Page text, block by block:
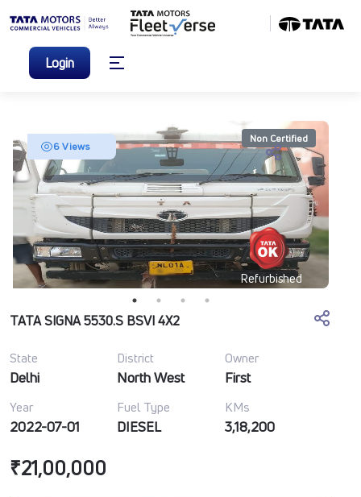
Login
6 Views
Non Certified
Refurbished
TATA SIGNA 5530.S BSVI 4X2
State District Owner
Delhi North West First
Year Fuel Type KMs
2022-07-01 DIESEL 3,18,200
₹21,00,000